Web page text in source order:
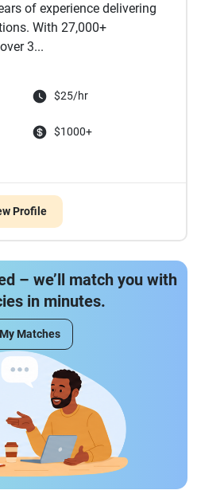
of experience delivering
With 27,000+
3...
$25/hr
$1000+
Profile
– we’ll match you with
in minutes.
Matches